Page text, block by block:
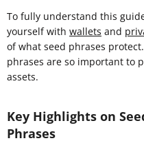
To fully understand this
yourself with wallets and
of what seed phrases
phrases are so important to
assets.
Key Highlights on
Phrases